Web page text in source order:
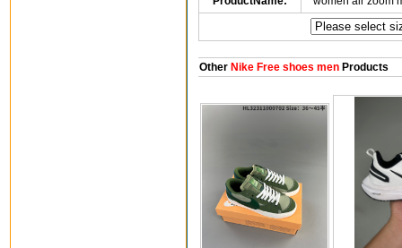
OtherNike Free shoes menProducts